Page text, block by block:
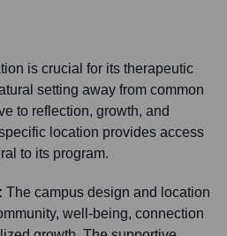
is crucial for its therapeutic
setting away from common
to reflection, growth, and
location provides access
to its program.
The campus design and location
well-being, connection